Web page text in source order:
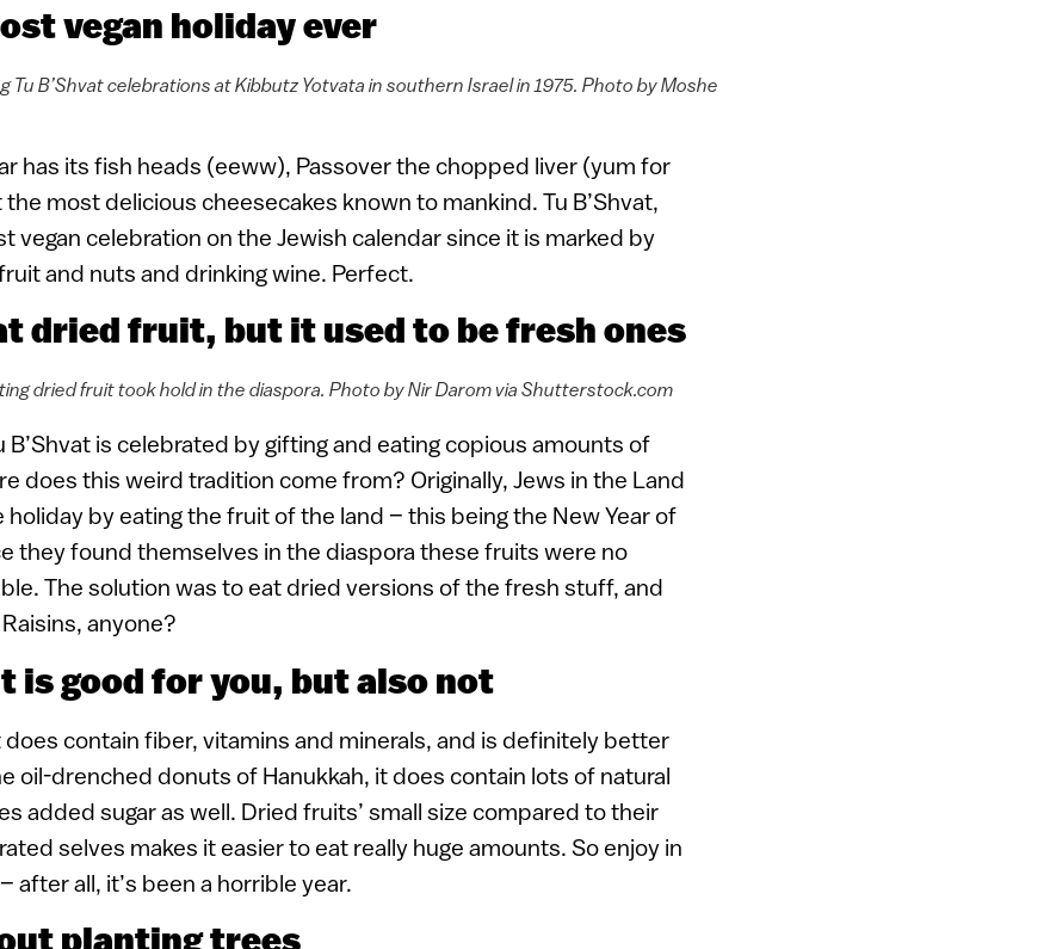
vegan holiday ever
Tu B’Shvat celebrations at Kibbutz Yotvata in southern Israel in 1975. Photo by Moshe
has its fish heads (eeww), Passover the chopped liver (yum for
most delicious cheesecakes known to mankind. Tu B’Shvat,
vegan celebration on the Jewish calendar since it is marked by
and nuts and drinking wine. Perfect.
dried fruit, but it used to be fresh ones
dried fruit took hold in the diaspora. Photo by Nir Darom via Shutterstock.com
B’Shvat is celebrated by gifting and eating copious amounts of
does this weird tradition come from? Originally, Jews in the Land
holiday by eating the fruit of the land – this being the New Year of
they found themselves in the diaspora these fruits were no
The solution was to eat dried versions of the fresh stuff, and
anyone?
is good for you, but also not
contain fiber, vitamins and minerals, and is definitely better
oil-drenched donuts of Hanukkah, it does contain lots of natural
added sugar as well. Dried fruits’ small size compared to their
selves makes it easier to eat really huge amounts. So enjoy in
after all, it’s been a horrible year.
planting trees